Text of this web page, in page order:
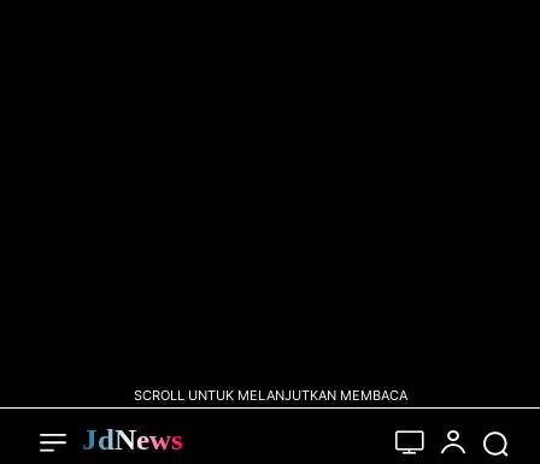
SCROLL UNTUK MELANJUTKAN MEMBACA
JdNews